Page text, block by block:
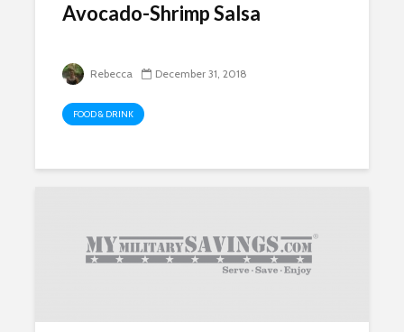
Avocado-Shrimp Salsa
Rebecca December 31, 2018
FOOD & DRINK